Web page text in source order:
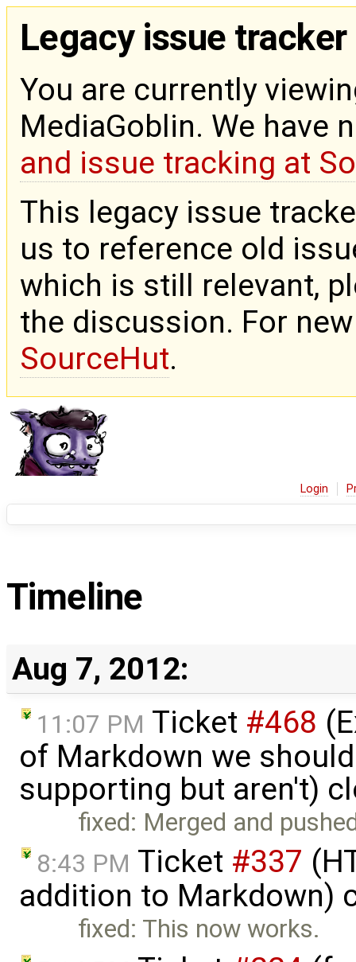
Legacy issue tracker
You are currently
MediaGoblin. We have
and issue tracking at
This legacy issue
us to reference old
which is still relevant,
the discussion. For
SourceHut.
Login
Timeline
Aug 7, 2012:
11:07 PM Ticket #468
of Markdown we
supporting but aren't)
fixed: Merged and
8:43 PM Ticket #337
addition to Markdown)
fixed: This now works.